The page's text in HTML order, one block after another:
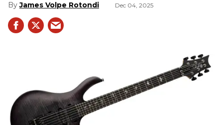
James Volpe Rotondi Dec 04, 2025